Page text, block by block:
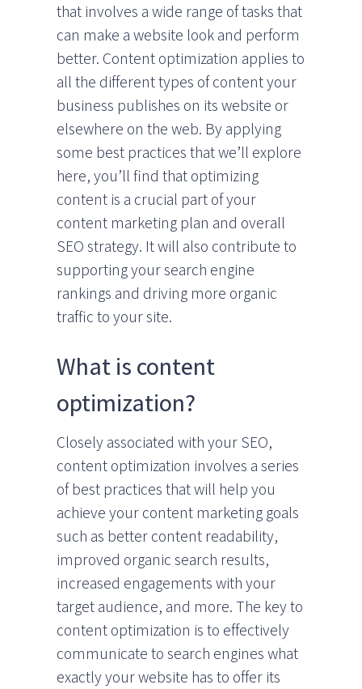
that involves a wide range of tasks that
can make a website look and perform
better. Content optimization applies to
all the different types of content your
business publishes on its website or
elsewhere on the web. By applying
some best practices that we’ll explore
here, you’ll find that optimizing
content is a crucial part of your
content marketing plan and overall
SEO strategy. It will also contribute to
supporting your search engine
rankings and driving more organic
traffic to your site.
What is content
optimization?
Closely associated with your SEO,
content optimization involves a series
of best practices that will help you
achieve your content marketing goals
such as better content readability,
improved organic search results,
increased engagements with your
target audience, and more. The key to
content optimization is to effectively
communicate to search engines what
exactly your website has to offer its